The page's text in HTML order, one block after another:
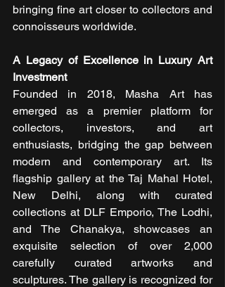
bringing fine art closer to collectors and
connoisseurs worldwide.
A Legacy of Excellence in Luxury Art
Investment
Founded in 2018, Masha Art has
emerged as a premier platform for
collectors, investors, and art
enthusiasts, bridging the gap between
modern and contemporary art. Its
flagship gallery at the Taj Mahal Hotel,
New Delhi, along with curated
collections at DLF Emporio, The Lodhi,
and The Chanakya, showcases an
exquisite selection of over 2,000
carefully curated artworks and
sculptures. The gallery is recognized for